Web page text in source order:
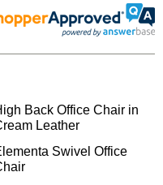
Back Office Chair in
Leather
Swivel Office